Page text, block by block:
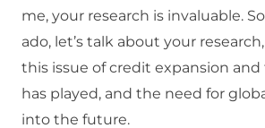
me, your research is invaluable.
ado, let’s talk about your
this issue of credit expansion
has played, and the need for
into the future.